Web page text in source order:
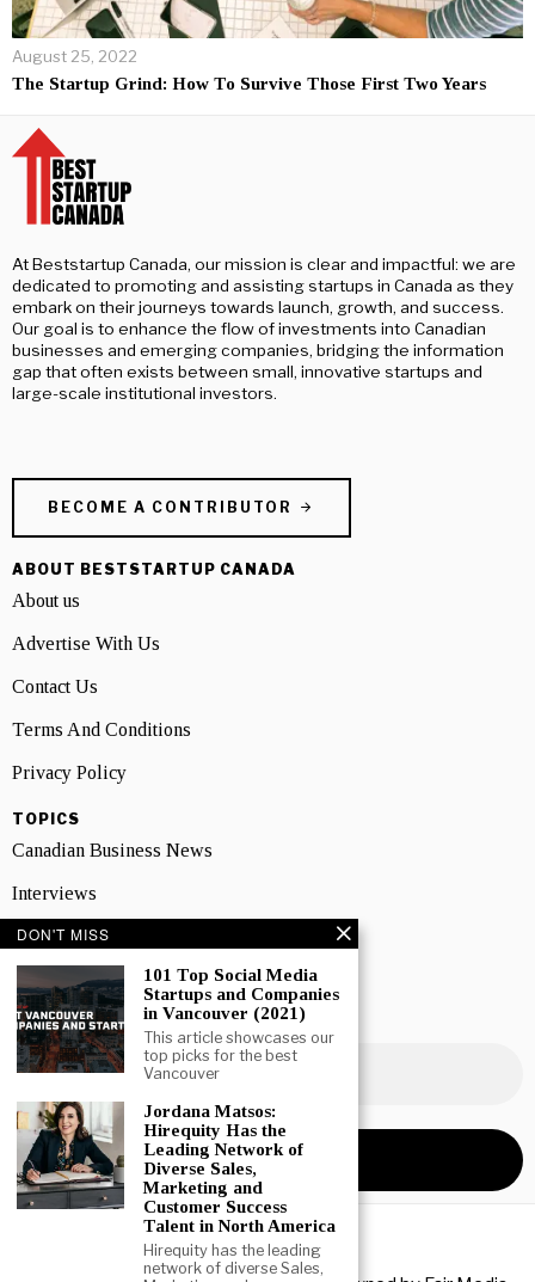
August 25, 2022
The Startup Grind: How To Survive Those First Two Years
At Beststartup Canada, our mission is clear and impactful: we are
dedicated to promoting and assisting startups in Canada as they
embark on their journeys towards launch, growth, and success.
Our goal is to enhance the flow of investments into Canadian
businesses and emerging companies, bridging the information
gap that often exists between small, innovative startups and
large-scale institutional investors.
BECOME A CONTRIBUTOR
ABOUT BESTSTARTUP CANADA
About us
Advertise With Us
Contact Us
Terms And Conditions
Privacy Policy
TOPICS
Canadian Business News
Interviews
Marketing
Showcase
NEWSLETTER SIGNUP
DON'T MISS
101 Top Social Media
Startups and Companies
in Vancouver (2021)
This article showcases our
top picks for the best
Vancouver
Jordana Matsos:
Hirequity Has the
Leading Network of
Diverse Sales,
Marketing and
Customer Success
Talent in North America
Hirequity has the leading
network of diverse Sales,